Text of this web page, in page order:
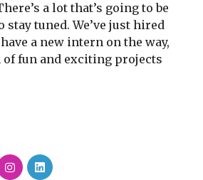
a lot that’s going to be
tuned. We’ve just hired
a new intern on the way,
of fun and exciting projects